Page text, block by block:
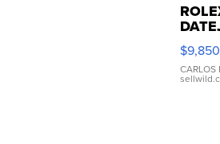
16233
WHITE
DIAL
$9,850
CARLOS